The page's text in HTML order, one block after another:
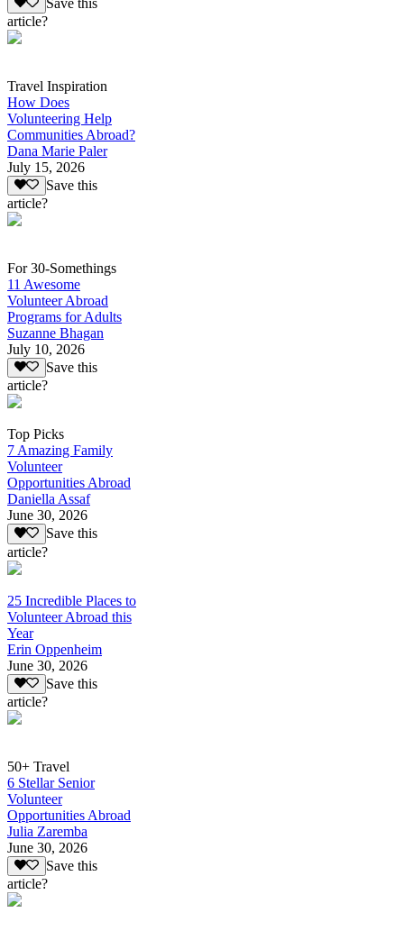
article?
Travel Inspiration
How Does
Volunteering Help
Communities Abroad?
Dana Marie Paler
July 15, 2026
Save this
article?
For 30-Somethings
11 Awesome
Volunteer Abroad
Programs for Adults
Suzanne Bhagan
July 10, 2026
Save this
article?
Top Picks
7 Amazing Family
Volunteer
Opportunities Abroad
Daniella Assaf
June 30, 2026
Save this
article?
25 Incredible Places to
Volunteer Abroad this
Year
Erin Oppenheim
June 30, 2026
Save this
article?
50+ Travel
6 Stellar Senior
Volunteer
Opportunities Abroad
Julia Zaremba
June 30, 2026
Save this
article?